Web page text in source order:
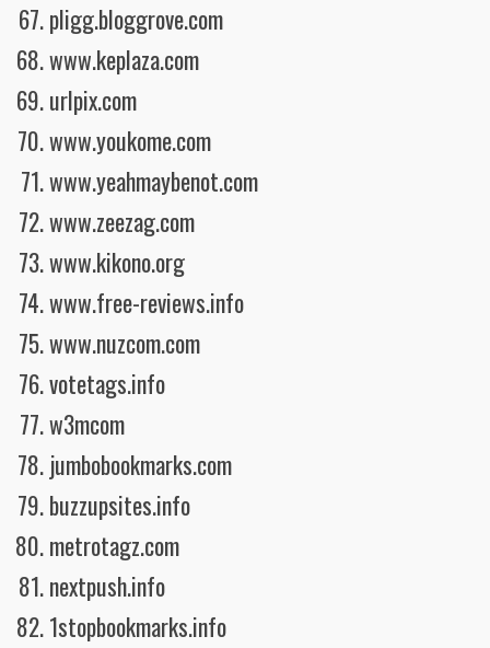
pligg.bloggrove.com
www.keplaza.com
urlpix.com
www.youkome.com
www.yeahmaybenot.com
www.zeezag.com
www.kikono.org
www.free-reviews.info
www.nuzcom.com
votetags.info
w3mcom
jumbobookmarks.com
buzzupsites.info
metrotagz.com
nextpush.info
1stopbookmarks.info